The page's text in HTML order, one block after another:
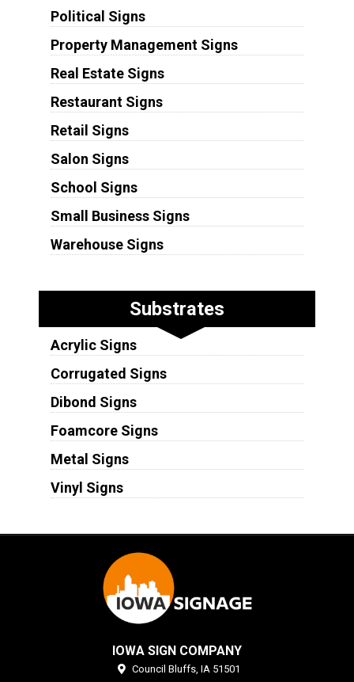
Political Signs
Property Management Signs
Real Estate Signs
Restaurant Signs
Retail Signs
Salon Signs
School Signs
Small Business Signs
Warehouse Signs
Substrates
Acrylic Signs
Corrugated Signs
Dibond Signs
Foamcore Signs
Metal Signs
Vinyl Signs
IOWA SIGN COMPANY
Council Bluffs, IA 51501